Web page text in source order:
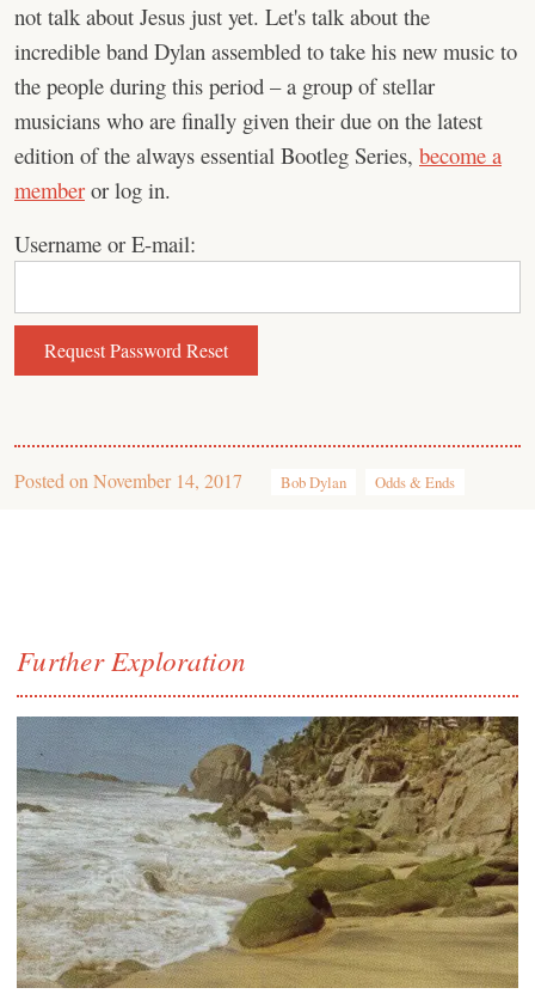
not talk about Jesus just yet. Let's talk about the
incredible band Dylan assembled to take his new music to
the people during this period – a group of stellar
musicians who are finally given their due on the latest
edition of the always essential Bootleg Series, become a
member or log in.
Username or E-mail:
Posted on November 14, 2017 Bob Dylan Odds & Ends
Further Exploration